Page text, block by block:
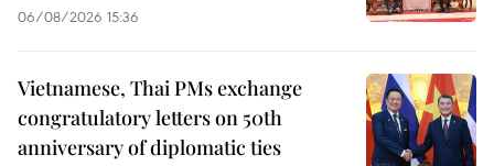
06/08/2026 15:36
Vietnamese, Thai PMs exchange
congratulatory letters on 50th
anniversary of diplomatic ties